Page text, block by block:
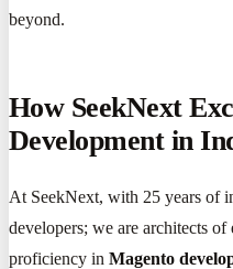
beyond.
How SeekNext
Development in
At SeekNext, with 25 years of
developers; we are architects of
proficiency in Magento